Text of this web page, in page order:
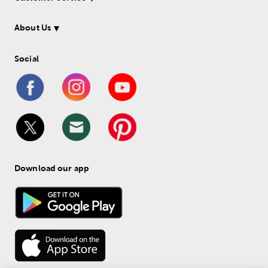
About Us
Social
Download our app